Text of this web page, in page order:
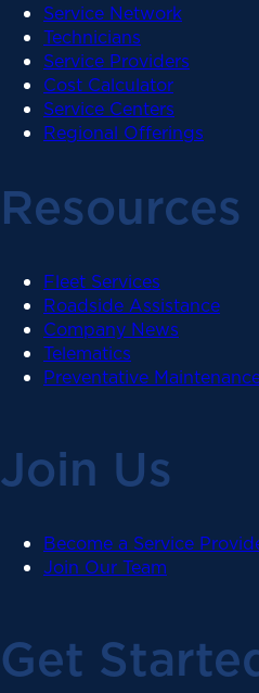
Service Network
Technicians
Service Providers
Cost Calculator
Service Centers
Regional Offerings
Resources
Fleet Services
Roadside Assistance
Company News
Telematics
Preventative
Join Us
Become a Service
Join Our Team
Get